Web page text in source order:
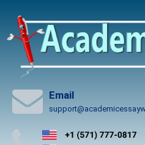
content
Email